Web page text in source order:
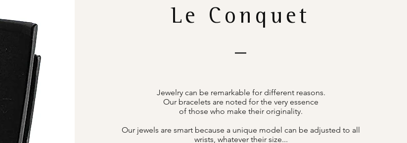
Le Conquet
Jewelry can be remarkable for different reasons.
Our bracelets are noted for the very essence
of those who make their originality.
Our jewels are smart because a unique model can be adjusted to all
wrists, whatever their size...